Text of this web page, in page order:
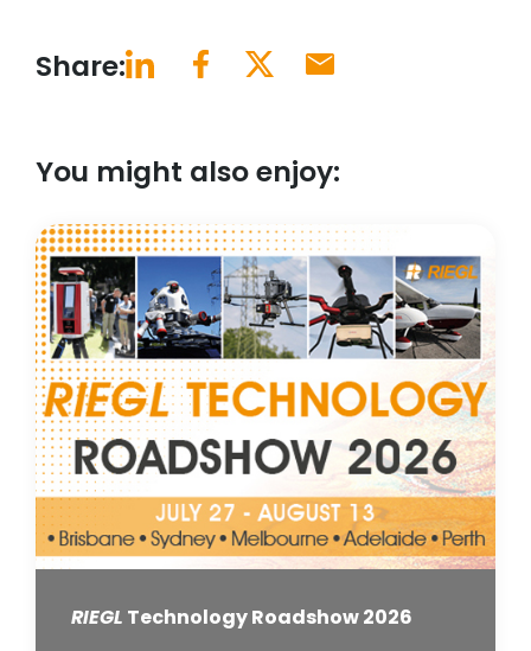
Share:
You might also enjoy:
RIEGL Technology Roadshow 2026